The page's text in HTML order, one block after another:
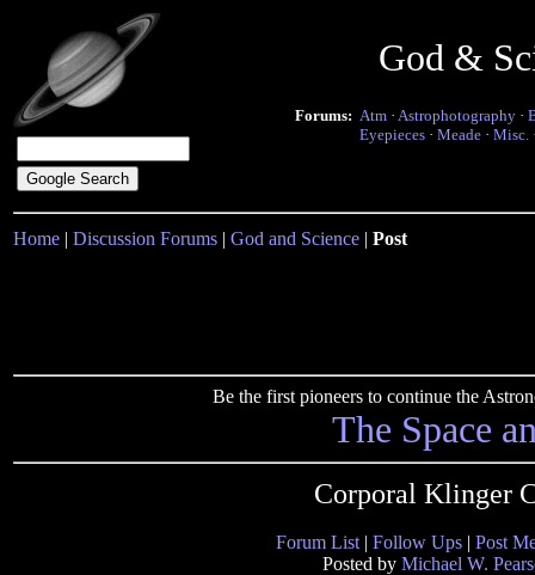
God &
Forums: Atm · Astrophotography ·
Eyepieces · Meade · Misc.
Home | Discussion Forums | God and Science | Post
Be the first pioneers to continue the
The Space
Corporal Klinger
Forum List | Follow Ups | Post
Posted by Michael W.